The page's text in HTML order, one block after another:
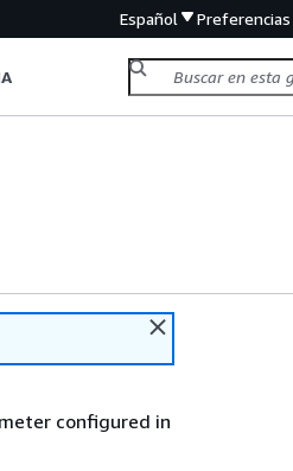
Español Preferencias
configured in